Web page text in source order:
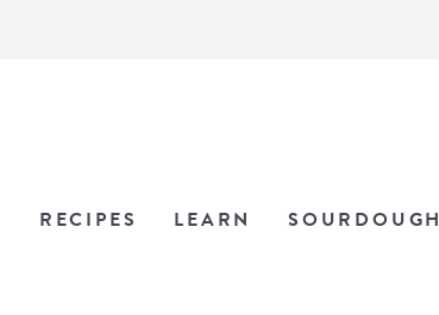
RECIPES LEARN SOURDOUGH